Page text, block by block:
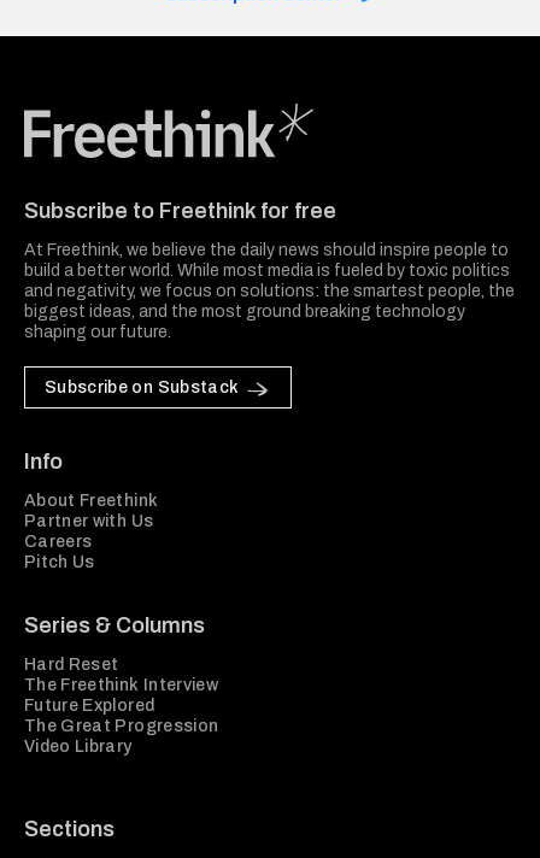
Subscribe to Freethink for free
At Freethink, we believe the daily news should inspire people to
build a better world. While most media is fueled by toxic politics
and negativity, we focus on solutions: the smartest people, the
biggest ideas, and the most ground breaking technology
shaping our future.
Subscribe on Substack
Info
About Freethink
Partner with Us
Careers
Pitch Us
Series & Columns
Hard Reset
The Freethink Interview
Future Explored
The Great Progression
Video Library
Sections